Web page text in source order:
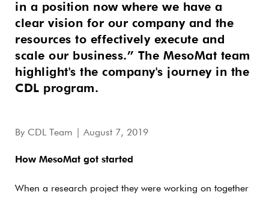
in a position now where we have a
clear vision for our company and the
resources to effectively execute and
scale our business.” The MesoMat team
highlight's the company's journey in the
CDL program.
By CDL Team | August 7, 2019
How MesoMat got started
When a research project they were working on together